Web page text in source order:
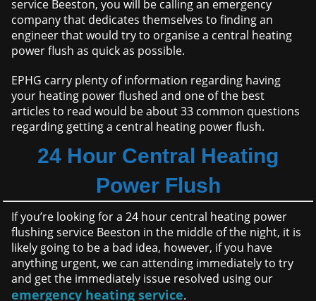
service Beeston, you will be calling an emergency
company that dedicates themselves to finding an
engineer that would try to organise a central heating
power flush as quick as possible.
EPHG carry plenty of information regarding having
your heating power flushed and one of the best
articles to read would be about 33 common questions
regarding getting a central heating power flush.
24 Hour Central Heating
Power Flush
If you’re looking for a 24 hour central heating power
flushing service Beeston in the middle of the night, it is
likely going to be a bad idea, however, if you have
anything urgent, we can attending immediately to try
and get the immediately issue resolved using our
emergency heating service.